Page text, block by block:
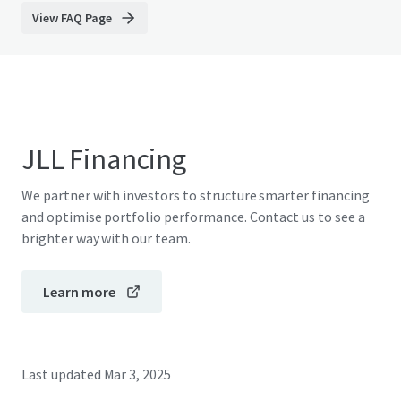
View FAQ Page
JLL Financing
We partner with investors to structure smarter financing
and optimise portfolio performance. Contact us to see a
brighter way with our team.
Learn more
Last updated Mar 3, 2025